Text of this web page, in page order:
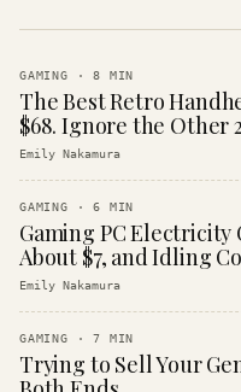
GAMING ·8 MIN
The Best Retro
$68. Ignore the Other
Emily Nakamura
GAMING ·6 MIN
Gaming PC Electricity
About $7, and Idling
Emily Nakamura
GAMING ·7 MIN
Trying to Sell Your